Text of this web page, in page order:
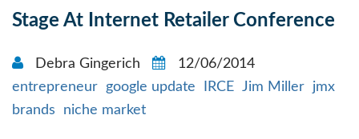
Stage At Internet Retailer Conference
Debra Gingerich
12/06/2014
entrepreneur
google update IRCE Jim Miller
jmx
brands
niche market